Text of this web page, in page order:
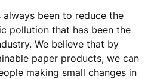
always been to reduce the
pollution that has been the
We believe that by
paper products, we can
making small changes in